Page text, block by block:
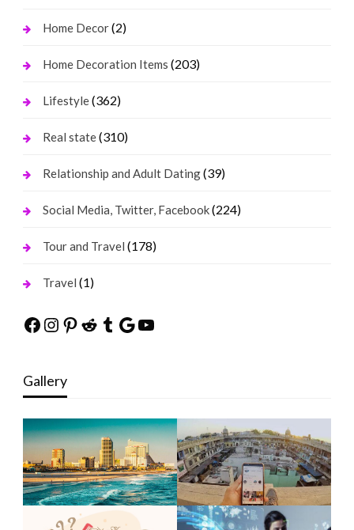
Home Decor(2)
Home Decoration Items (203)
Lifestyle(362)
Real state(310)
Relationship and Adult Dating(39)
Social Media, Twitter, Facebook(224)
Tour and Travel (178)
Travel (1)
Facebook
Instagram
Pinterest
Reddit
Tumblr
Google
YouTube
Gallery